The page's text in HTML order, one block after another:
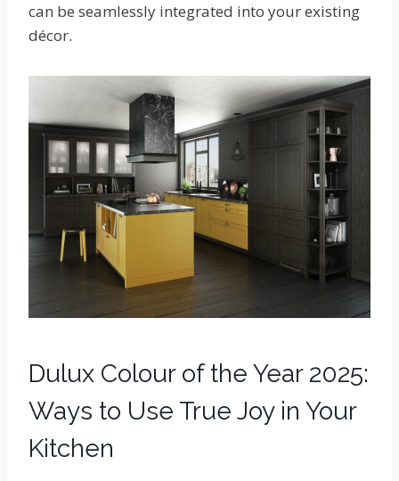
can be seamlessly integrated into your existing
décor.
Dulux Colour of the Year 2025:
Ways to Use True Joy in Your
Kitchen